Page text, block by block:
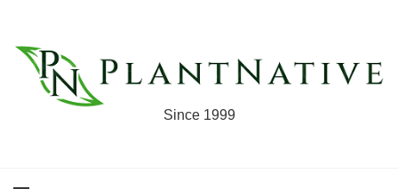
content
Since 1999